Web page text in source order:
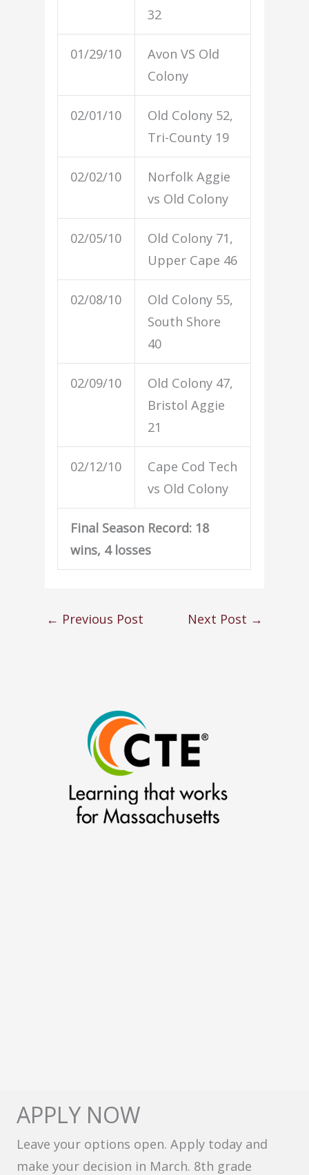
32
01/29/10
Avon VS Old
Colony
02/01/10
Old Colony 52,
Tri-County 19
02/02/10
Norfolk Aggie
vs Old Colony
02/05/10
Old Colony 71,
Upper Cape 46
02/08/10
Old Colony 55,
South Shore
40
02/09/10
Old Colony 47,
Bristol Aggie
21
02/12/10
Cape Cod Tech
vs Old Colony
Final Season Record: 18
wins, 4 losses
← Previous Post Next Post →
APPLY NOW
Leave your options open. Apply today and
make your decision in March. 8th grade